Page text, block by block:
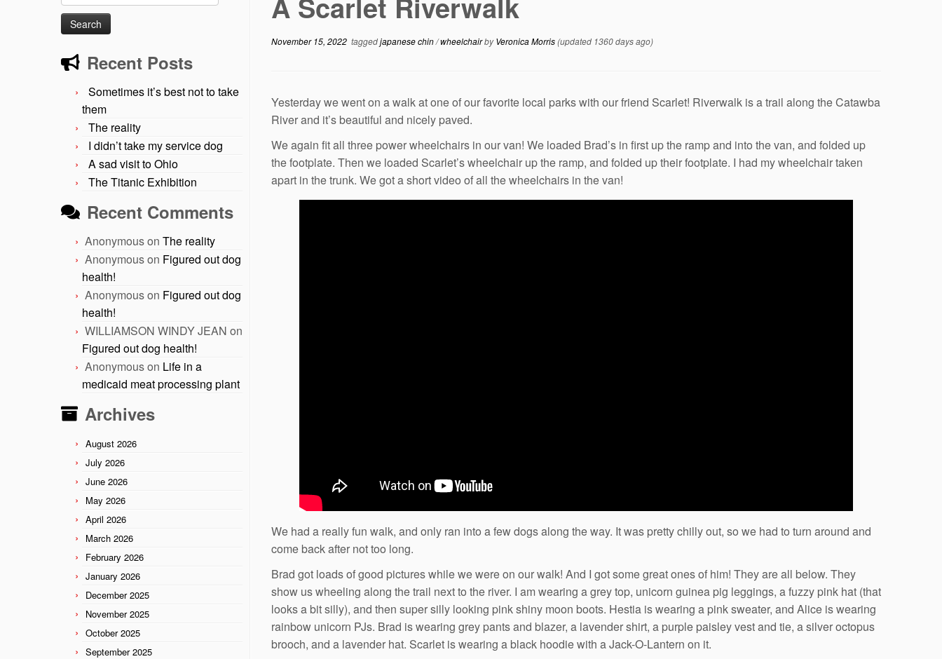
for:
Recent Posts
Sometimes it’s best not to take
them
The reality
I didn’t take my service dog
A sad visit to Ohio
The Titanic Exhibition
Recent Comments
Anonymouson The reality
Anonymouson Figured out dog
health!
Anonymouson Figured out dog
health!
WILLIAMSON WINDY JEAN on
Figured out dog health!
Anonymouson Life in a
medicaid meat processing plant
Archives
August 2026
July 2026
June 2026
May 2026
April 2026
March 2026
February 2026
January 2026
December 2025
November 2025
October 2025
September 2025
November 15, 2022 taggedjapanese chin/wheelchairbyVeronica Morris(updated 1360 days ago)
Yesterday we went on a walk at one of our favorite local parks with our friend Scarlet! Riverwalk is a trail along the Catawba
River and it’s beautiful and nicely paved.
We again fit all three power wheelchairs in our van! We loaded Brad’s in first up the ramp and into the van, and folded up
the footplate. Then we loaded Scarlet’s wheelchair up the ramp, and folded up their footplate. I had my wheelchair taken
apart in the trunk. We got a short video of all the wheelchairs in the van!
We had a really fun walk, and only ran into a few dogs along the way. It was pretty chilly out, so we had to turn around and
come back after not too long.
Brad got loads of good pictures while we were on our walk! And I got some great ones of him! They are all below. They
show us wheeling along the trail next to the river. I am wearing a grey top, unicorn guinea pig leggings, a fuzzy pink hat (that
looks a bit silly), and then super silly looking pink shiny moon boots. Hestia is wearing a pink sweater, and Alice is wearing
rainbow unicorn PJs. Brad is wearing grey pants and blazer, a lavender shirt, a purple paisley vest and tie, a silver octopus
brooch, and a lavender hat. Scarlet is wearing a black hoodie with a Jack-O-Lantern on it.